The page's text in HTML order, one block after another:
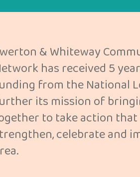
& Whiteway
has received 5
from the National
its mission of
to take action
celebrate and